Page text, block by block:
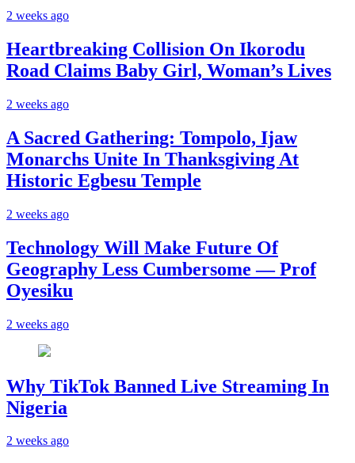
2 weeks ago
Heartbreaking Collision On Ikorodu
Road Claims Baby Girl, Woman’s Lives
2 weeks ago
A Sacred Gathering: Tompolo, Ijaw
Monarchs Unite In Thanksgiving At
Historic Egbesu Temple
2 weeks ago
Technology Will Make Future Of
Geography Less Cumbersome — Prof
Oyesiku
2 weeks ago
Why TikTok Banned Live Streaming In
Nigeria
2 weeks ago